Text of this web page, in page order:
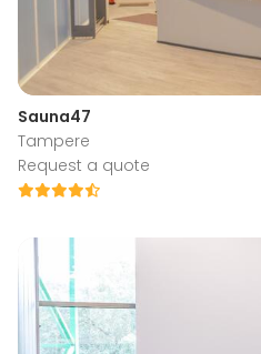
Sauna47
Tampere
Request a quote